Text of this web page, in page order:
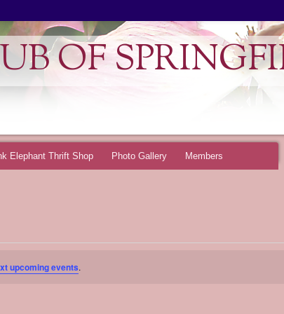
OF
Elephant Thrift Shop Photo Gallery Members
upcoming events.